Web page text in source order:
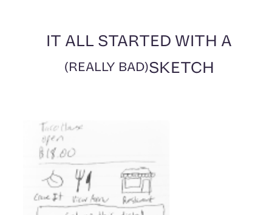
IT ALL STARTED WITH A
(REALLY BAD)SKETCH